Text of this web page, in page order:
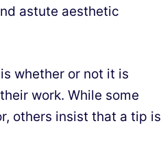
astute aesthetic
whether or not it is
work. While some
others insist that a tip is